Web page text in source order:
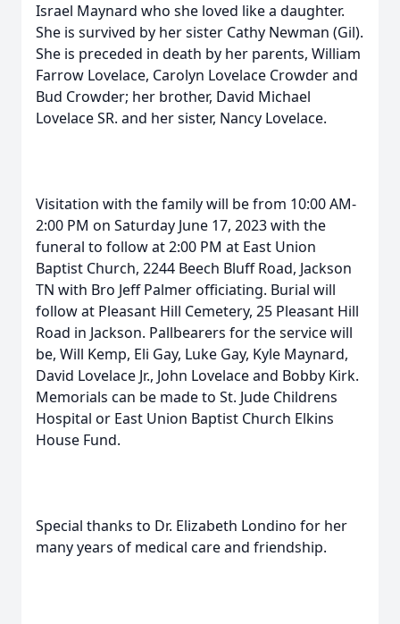
Israel Maynard who she loved like a daughter.
She is survived by her sister Cathy Newman (Gil).
She is preceded in death by her parents, William
Farrow Lovelace, Carolyn Lovelace Crowder and
Bud Crowder; her brother, David Michael
Lovelace SR. and her sister, Nancy Lovelace.
Visitation with the family will be from 10:00 AM-
2:00 PM on Saturday June 17, 2023 with the
funeral to follow at 2:00 PM at East Union
Baptist Church, 2244 Beech Bluff Road, Jackson
TN with Bro Jeff Palmer officiating. Burial will
follow at Pleasant Hill Cemetery, 25 Pleasant Hill
Road in Jackson. Pallbearers for the service will
be, Will Kemp, Eli Gay, Luke Gay, Kyle Maynard,
David Lovelace Jr., John Lovelace and Bobby Kirk.
Memorials can be made to St. Jude Childrens
Hospital or East Union Baptist Church Elkins
House Fund.
Special thanks to Dr. Elizabeth Londino for her
many years of medical care and friendship.